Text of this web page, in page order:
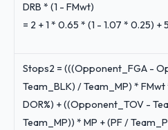
DRB * (1 - FMwt)
= 2 + 1 * 0.65 * (1 - 1.07 * 0.25) +
Stops2 = (((Opponent_FGA -
Team_BLK) / Team_MP) * FMwt
DOR%) + ((Opponent_TOV -
Team_MP)) * MP + (PF /